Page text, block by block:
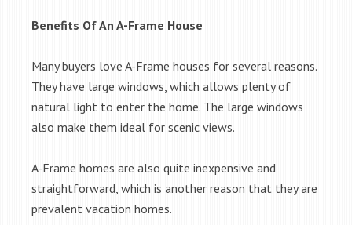
Benefits Of An A-Frame House
Many buyers love A-Frame houses for several reasons.
They have large windows, which allows plenty of
natural light to enter the home. The large windows
also make them ideal for scenic views.
A-Frame homes are also quite inexpensive and
straightforward, which is another reason that they are
prevalent vacation homes.